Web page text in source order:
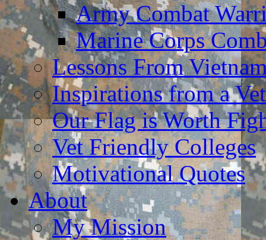
Army Combat
Marine Corps
Lessons From
Inspirations from a
Our Flag is Worth
Vet Friendly Colleges
Motivational Quotes
About
My Mission